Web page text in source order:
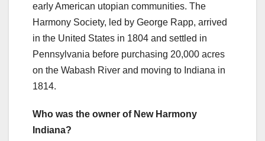
early American utopian communities. The
Harmony Society, led by George Rapp, arrived
in the United States in 1804 and settled in
Pennsylvania before purchasing 20,000 acres
on the Wabash River and moving to Indiana in
1814.
Who was the owner of New Harmony
Indiana?